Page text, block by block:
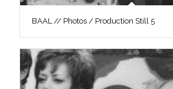
BAAL // Photos / Production Still 5